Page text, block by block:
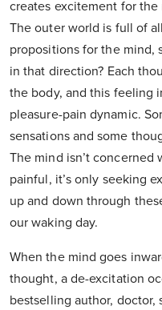
creates excitement for the
The outer world is full of
propositions for the mind,
in that direction? Each
the body, and this feeling
pleasure-pain dynamic.
sensations and some
The mind isn’t concerned
painful, it’s only seeking
up and down through
our waking day.
When the mind goes
thought, a de-excitation
bestselling author, doctor,